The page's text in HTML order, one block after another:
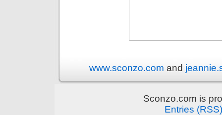
www.sconzo.com and
Sconzo.com is
Entries (RSS)